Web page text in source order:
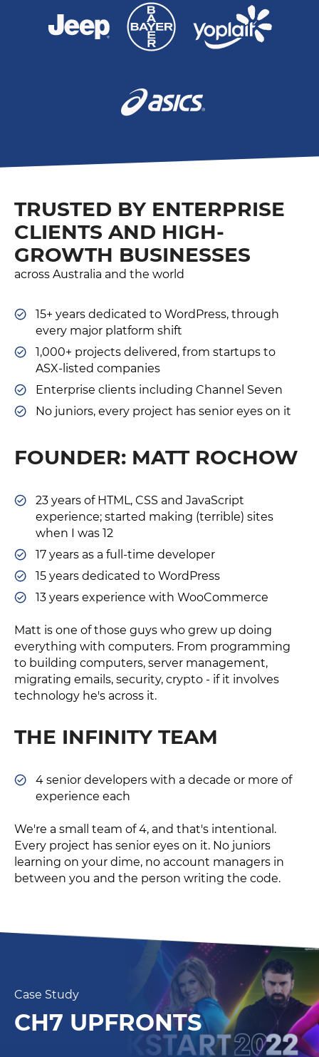
TRUSTED BY ENTERPRISE
CLIENTS AND HIGH-
GROWTH BUSINESSES
across Australia and the world
15+ years dedicated to WordPress, through
every major platform shift
1,000+ projects delivered, from startups to
ASX-listed companies
Enterprise clients including Channel Seven
No juniors, every project has senior eyes on it
FOUNDER: MATT ROCHOW
23 years of HTML, CSS and JavaScript
experience; started making (terrible) sites
when I was 12
17 years as a full-time developer
15 years dedicated to WordPress
13 years experience with WooCommerce
Matt is one of those guys who grew up doing
everything with computers. From programming
to building computers, server management,
migrating emails, security, crypto - if it involves
technology he's across it.
THE INFINITY TEAM
4 senior developers with a decade or more of
experience each
We're a small team of 4, and that's intentional.
Every project has senior eyes on it. No juniors
learning on your dime, no account managers in
between you and the person writing the code.
Case Study
CH7 UPFRONTS